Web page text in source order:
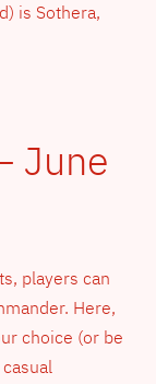
is Sothera,
June
players can
Here,
choice (or be